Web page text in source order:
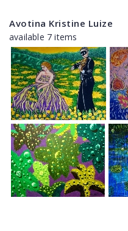
Avotina Kristine Luize
available 7 items